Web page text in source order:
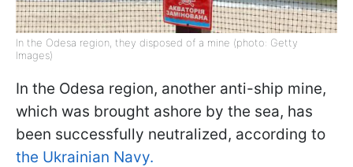
In the Odesa region, they disposed of a mine (photo: Getty
Images)
In the Odesa region, another anti-ship mine,
which was brought ashore by the sea, has
been successfully neutralized, according to
the Ukrainian Navy.